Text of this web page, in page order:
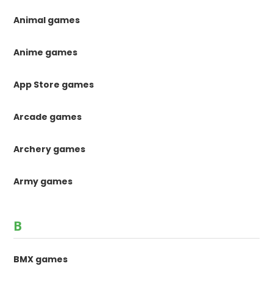
Animal games
Anime games
App Store games
Arcade games
Archery games
Army games
B
BMX games